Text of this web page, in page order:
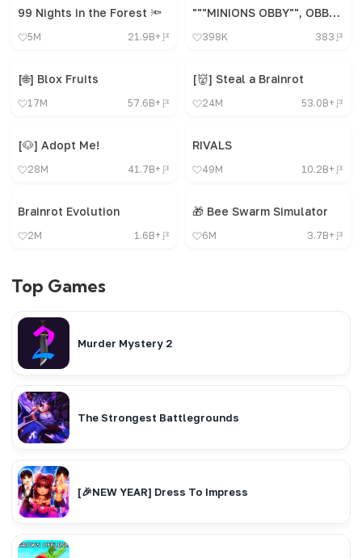
99 Nights in the Forest 🔦
5M 21.9B+
"""MINIONS OBBY"", OBBY, OBBY, OBBY, OBBY, OBBY,"
398K 383
[🌐] Blox Fruits
17M 57.6B+
[👹] Steal a Brainrot
24M 53.0B+
[🐶] Adopt Me!
28M 41.7B+
RIVALS
49M 10.2B+
Brainrot Evolution
2M 1.6B+
🎁 Bee Swarm Simulator
6M 3.7B+
Top Games
Murder Mystery 2
The Strongest Battlegrounds
[🎉NEW YEAR] Dress To Impress